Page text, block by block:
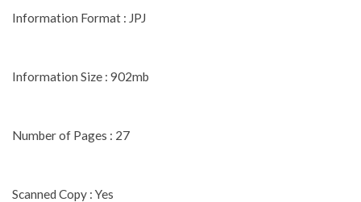
Information Format : JPJ
Information Size : 902mb
Number of Pages : 27
Scanned Copy : Yes